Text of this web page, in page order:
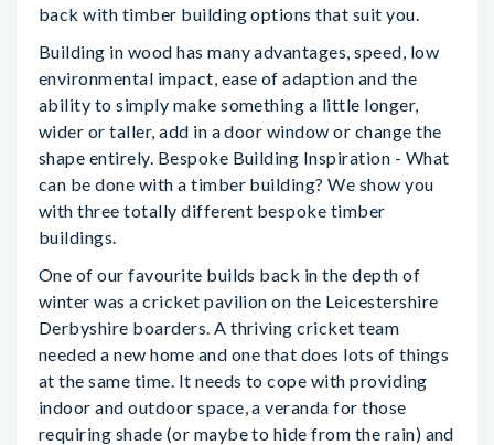
back with timber building options that suit you.
Building in wood has many advantages, speed, low
environmental impact, ease of adaption and the
ability to simply make something a little longer,
wider or taller, add in a door window or change the
shape entirely. Bespoke Building Inspiration - What
can be done with a timber building? We show you
with three totally different bespoke timber
buildings.
One of our favourite builds back in the depth of
winter was a cricket pavilion on the Leicestershire
Derbyshire boarders. A thriving cricket team
needed a new home and one that does lots of things
at the same time. It needs to cope with providing
indoor and outdoor space, a veranda for those
requiring shade (or maybe to hide from the rain) and